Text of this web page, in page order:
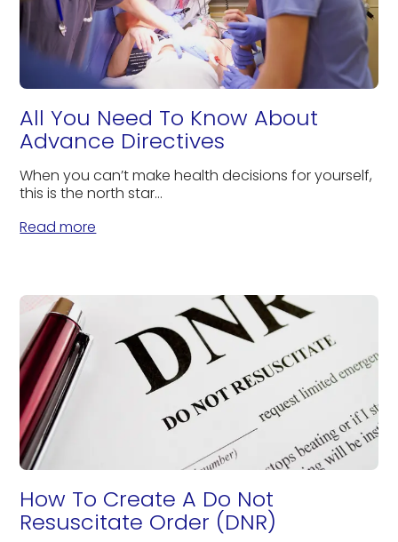
All You Need To Know About
Advance Directives
When you can’t make health decisions for yourself,
this is the north star...
Read more
How To Create A Do Not
Resuscitate Order (DNR)